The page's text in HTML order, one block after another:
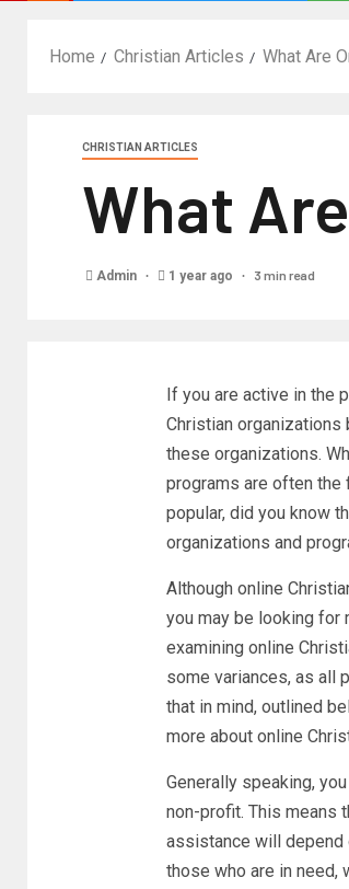
Home Christian Articles What Are
CHRISTIAN ARTICLES
What
Admin 1 year ago 3 min read
If you are active in the
Christian organizations
these organizations.
programs are often the
popular, did you know
organizations and
Although online
you may be looking for
examining online
some variances, as all
that in mind, outlined
more about online
Generally speaking,
non-profit. This means
assistance will depend
those who are in need,